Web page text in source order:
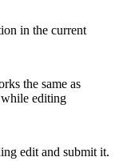
in the current
the same as
while editing
edit and submit it.